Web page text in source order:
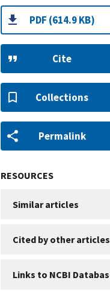
PDF (614.9 KB)
Cite
Collections
Permalink
RESOURCES
Similar articles
Cited by other articles
Links to NCBI